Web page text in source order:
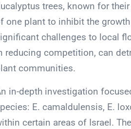
trees, known for
one plant to inhibit the
challenges to local
reducing competition, can
communities.
in-depth investigation
E. camaldulensis, E.
certain areas of Israel.